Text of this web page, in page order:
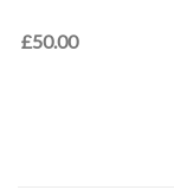
£50.00